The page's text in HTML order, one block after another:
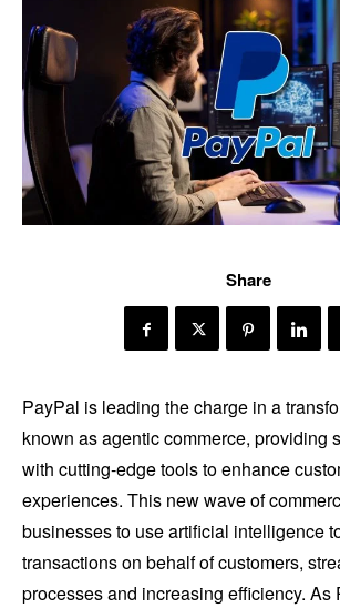
Share
PayPal is leading the charge in a
known as agentic commerce, providing
with cutting-edge tools to enhance
experiences. This new wave of
businesses to use artificial intelligence
transactions on behalf of customers,
processes and increasing efficiency. As